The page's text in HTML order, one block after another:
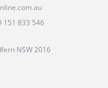
151 833 546
NSW 2016